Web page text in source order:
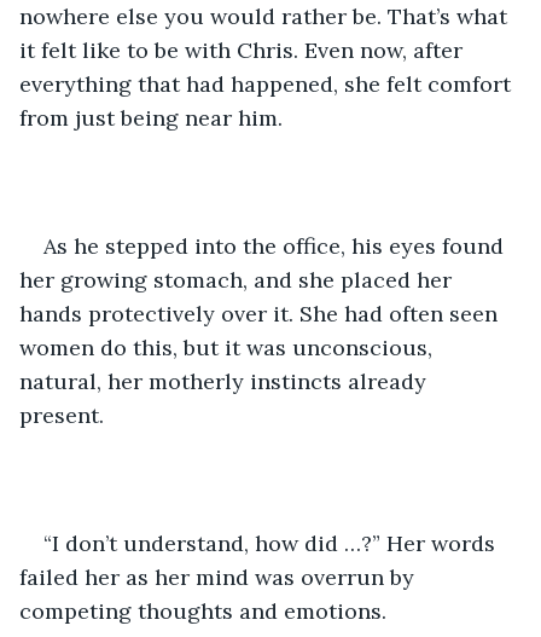
nowhere else you would rather be. That’s what
it felt like to be with Chris. Even now, after
everything that had happened, she felt comfort
from just being near him.
As he stepped into the office, his eyes found
her growing stomach, and she placed her
hands protectively over it. She had often seen
women do this, but it was unconscious,
natural, her motherly instincts already
present.
“I don’t understand, how did …?” Her words
failed her as her mind was overrun by
competing thoughts and emotions.